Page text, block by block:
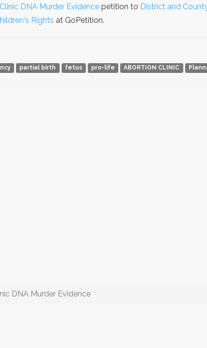
DNA Murder Evidence petition to District and
Rights at GoPetition.
partial birth fetus pro-life ABORTION CLINIC
DNA Murder Evidence